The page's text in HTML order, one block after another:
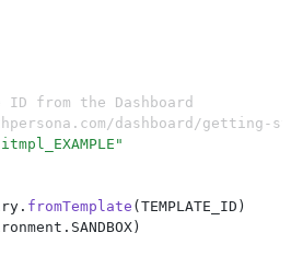
from the Dashboard
dashboard/getting-
fromTemplate (TEMPLATE_ID)